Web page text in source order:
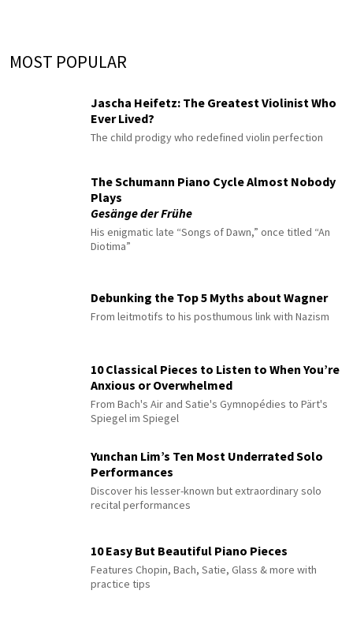
MOST POPULAR
Jascha Heifetz: The Greatest Violinist Who
Ever Lived?
The child prodigy who redefined violin perfection
The Schumann Piano Cycle Almost Nobody
Plays
Gesänge der Frühe
His enigmatic late “Songs of Dawn,” once titled “An
Diotima”
Debunking the Top 5 Myths about Wagner
From leitmotifs to his posthumous link with Nazism
10 Classical Pieces to Listen to When You’re
Anxious or Overwhelmed
From Bach's Air and Satie's Gymnopédies to Pärt's
Spiegel im Spiegel
Yunchan Lim’s Ten Most Underrated Solo
Performances
Discover his lesser-known but extraordinary solo
recital performances
10 Easy But Beautiful Piano Pieces
Features Chopin, Bach, Satie, Glass & more with
practice tips